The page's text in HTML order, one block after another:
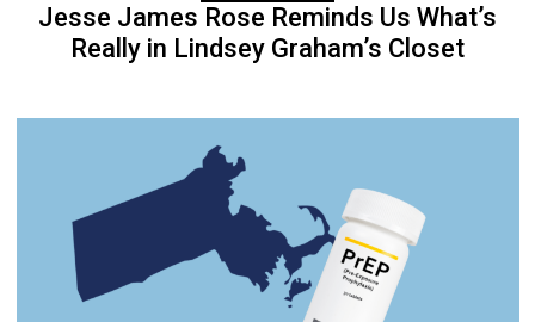
Jesse James Rose Reminds Us What’s
Really in Lindsey Graham’s Closet